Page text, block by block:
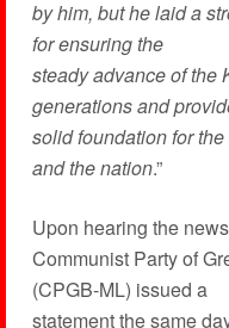
by him, but he laid a
for ensuring the
steady advance of the
generations and
solid foundation for
and the nation.”
Upon hearing the
Communist Party of
(CPGB-ML) issued a
statement the same